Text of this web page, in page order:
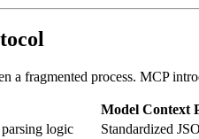
fragmented process. MCP
Model Context
logic
Standardized